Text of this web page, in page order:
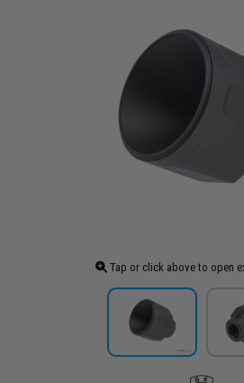
Tap or click above to open